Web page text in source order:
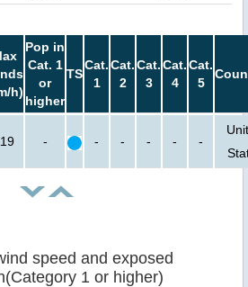
h)
Pop in
Cat. 1
or
higher
TS
Cat.
1
Cat.
2
Cat.
3
Cat.
4
Cat.
5
- - - - - -
speed and exposed
1 or higher)